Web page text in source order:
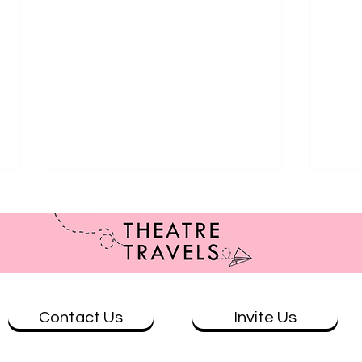
Review: Benelong in London at
Contact Us Invite Us